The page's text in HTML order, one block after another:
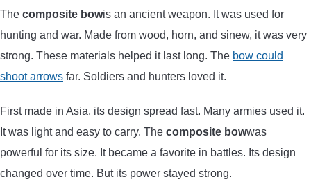
HUNTING BOOTS
COMMON PROBLEM
DIY FIX
TROUBLESHOOTING
The composite bowis an ancient weapon. It was used for
hunting and war. Made from wood, horn, and sinew, it was very
strong. These materials helped it last long. The bow could
shoot arrows far. Soldiers and hunters loved it.
First made in Asia, its design spread fast. Many armies used it.
It was light and easy to carry. The composite bowwas
powerful for its size. It became a favorite in battles. Its design
changed over time. But its power stayed strong.